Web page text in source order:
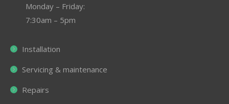
Monday – Friday:
7:30am – 5pm
Installation
Servicing & maintenance
Repairs